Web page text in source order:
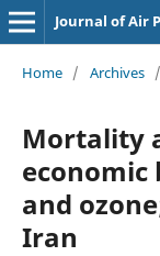
Journal of Air
Home / Archives /
Mortality
economic
and
Iran